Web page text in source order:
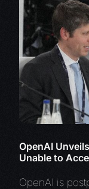
OpenAI
Unable to
OpenAI is